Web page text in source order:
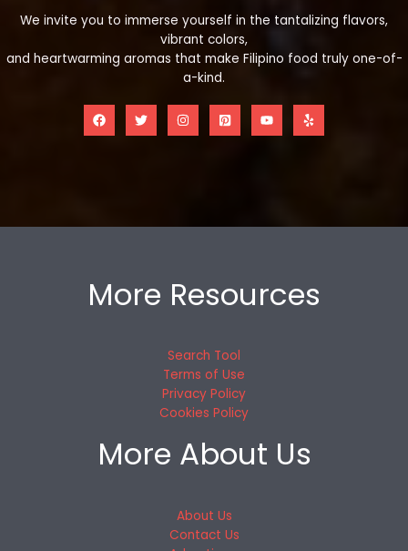
We invite you to immerse yourself in the tantalizing flavors,
vibrant colors,
and heartwarming aromas that make Filipino food truly one-of-
a-kind.
More Resources
Search Tool
Terms of Use
Privacy Policy
Cookies Policy
More About Us
About Us
Contact Us